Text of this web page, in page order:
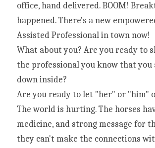
office, hand delivered. BOOM!
happened. There's a new
Assisted Professional in town now!
What about you? Are you ready to
the professional you know that you
down inside?
Are you ready to let "her" or "him"
The world is hurting. The horses
medicine, and strong message for
they can't make the connections